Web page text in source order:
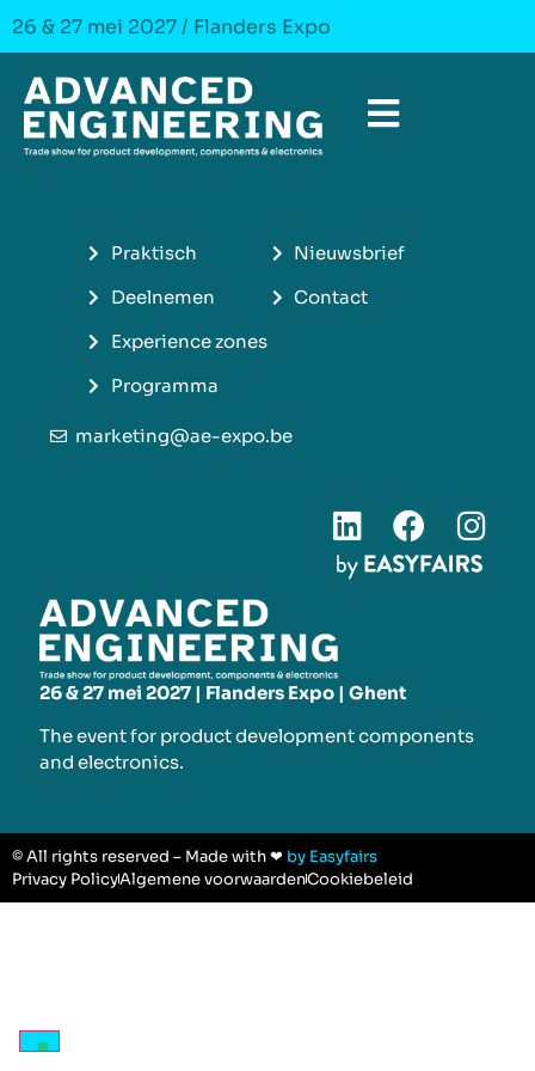
26 & 27 mei 2027 / Flanders Expo
26 & 27 mei 2027 | Flanders Expo | Ghent
The event for product development components
and electronics.
Praktisch
Deelnemen
Experience zones
Programma
Nieuwsbrief
Contact
marketing@ae-expo.be
© All rights reserved – Made with ❤ by Easyfairs
Privacy PolicyAlgemene voorwaardenCookiebeleid